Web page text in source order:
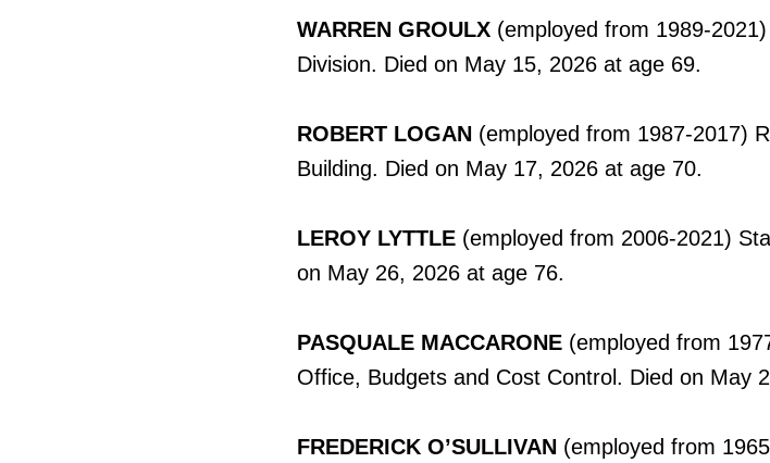
WARREN GROULX(employed from 1989-
Division. Died on May 15, 2026 at age 69.
ROBERT LOGAN (employed from 1987-2017)
Building. Died on May 17, 2026 at age 70.
LEROY LYTTLE(employed from 2006-2021)
on May 26, 2026 at age 76.
PASQUALE MACCARONE (employed from
Office, Budgets and Cost Control. Died on May
FREDERICK O’SULLIVAN(employed from